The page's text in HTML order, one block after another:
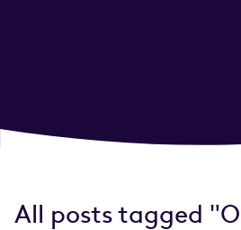
All posts tagged